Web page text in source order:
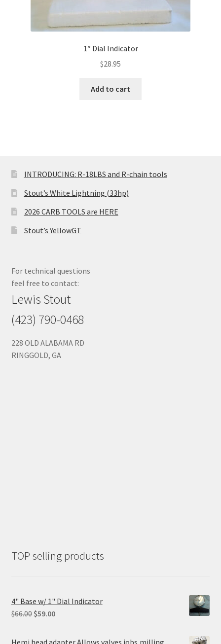
1″ Dial Indicator
$28.95
Add to cart
INTRODUCING: R-18LBS and R-chain tools
Stout’s White Lightning (33hp)
2026 CARB TOOLS are HERE
Stout’s YellowGT
For technical questions
feel free to contact:
Lewis Stout
(423) 790-0468
228 OLD ALABAMA RD
RINGGOLD, GA
TOP selling products
4" Base w/ 1" Dial Indicator
$66.00 Original
was:
$59.00Current
is: